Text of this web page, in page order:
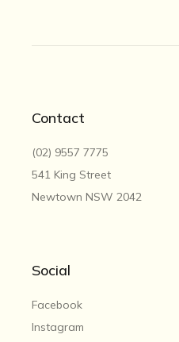
Contact
(02) 9557 7775
541 King Street
Newtown NSW 2042
Social
Facebook
Instagram